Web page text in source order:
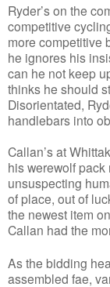
Ryder’s on the
competitive
more competitive
he ignores his
can he not keep
thinks he should
Disorientated,
handlebars into
Callan’s at
his werewolf
unsuspecting
of place, out of
the newest item
Callan had the
As the bidding
assembled fae,